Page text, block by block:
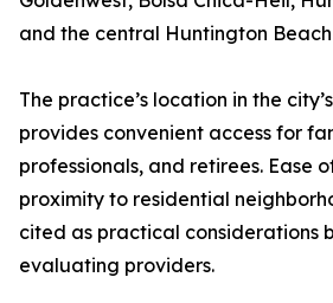
and the central Huntington
The practice’s location in the
provides convenient access for
professionals, and retirees. Ease
proximity to residential
cited as practical considerations
evaluating providers.